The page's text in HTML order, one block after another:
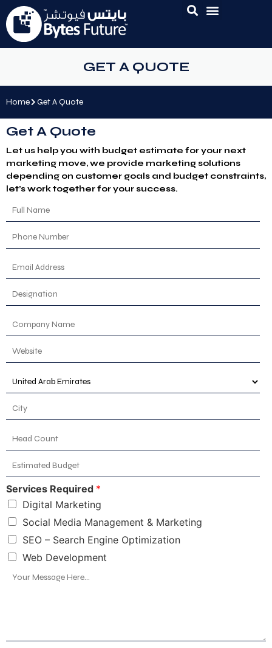
GET A QUOTE
Home Get A Quote
Get A Quote
Let us help you with budget estimate for your next
marketing move, we provide marketing solutions
depending on customer goals and budget constraints,
let’s work together for your success.
Services Required *
Digital Marketing
Social Media Management & Marketing
SEO – Search Engine Optimization
Web Development